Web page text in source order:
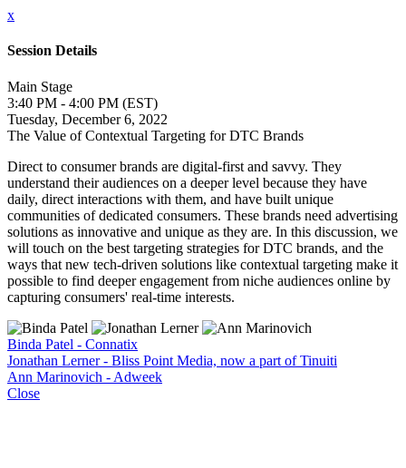
x
Session Details
Main Stage
3:40 PM - 4:00 PM (EST)
Tuesday, December 6, 2022
The Value of Contextual Targeting for DTC Brands
Direct to consumer brands are digital-first and savvy. They
understand their audiences on a deeper level because they have
daily, direct interactions with them, and have built unique
communities of dedicated consumers. These brands need advertising
solutions as innovative and unique as they are. In this discussion, we
will touch on the best targeting strategies for DTC brands, and the
ways that new tech-driven solutions like contextual targeting make it
possible to find deeper engagement from niche audiences online by
capturing consumers' real-time interests.
Binda Patel - Connatix
Jonathan Lerner - Bliss Point Media, now a part of Tinuiti
Ann Marinovich - Adweek
Close